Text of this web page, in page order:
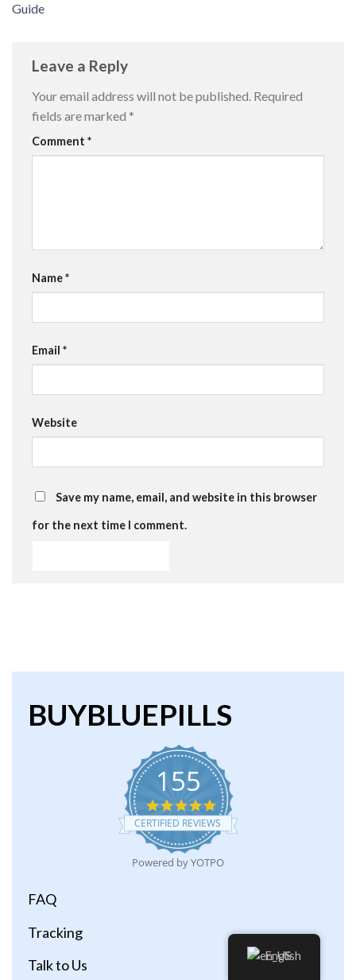
Guide
Leave a Reply
Your email address will not be published. Required
fields are marked *
Comment *
Name*
Email *
Website
Save my name, email, and website in this browser
for the next time I comment.
BUYBLUEPILLS
155
4.9
star
rating
CERTIFIED REVIEWS
Powered by YOTPO
FAQ
Tracking
Talk to Us
English